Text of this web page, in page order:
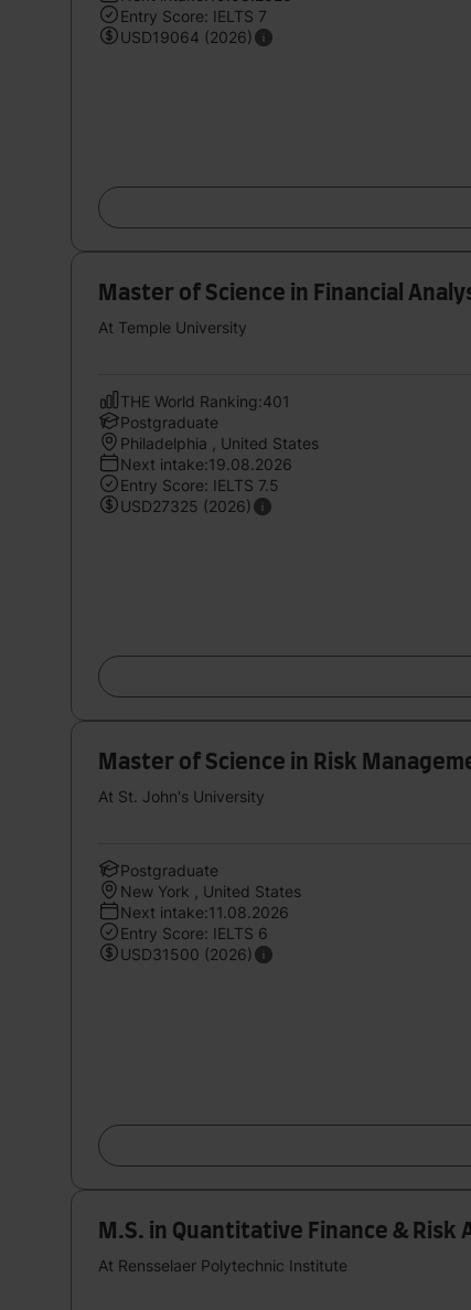
Entry Score: IELTS 7
USD19064 (2026)
Master of Science in Financial
At Temple University
THE World Ranking:401
Postgraduate
Philadelphia , United States
Next intake:19.08.2026
Entry Score: IELTS 7.5
USD27325 (2026)
Master of Science in Risk
At St. John's University
Postgraduate
New York , United States
Next intake:11.08.2026
Entry Score: IELTS 6
USD31500 (2026)
M.S. in Quantitative Finance & Risk
At Rensselaer Polytechnic Institute